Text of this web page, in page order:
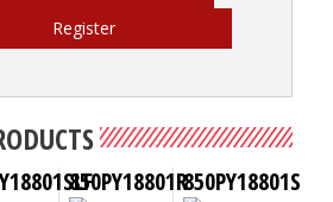
Register
850PY18801R850PY18801S